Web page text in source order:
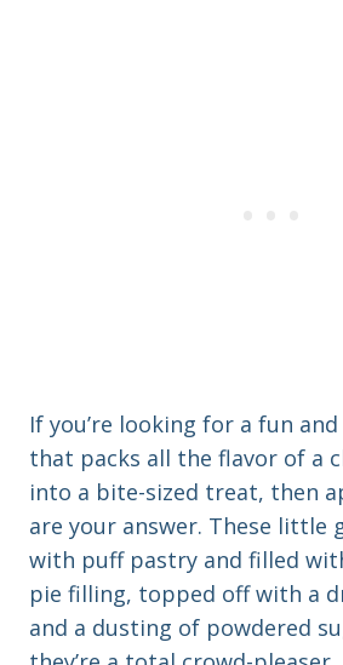
If you’re looking for a fun
that packs all the flavor of a
into a bite-sized treat, then
are your answer. These little
with puff pastry and filled
pie filling, topped off with a
and a dusting of powdered